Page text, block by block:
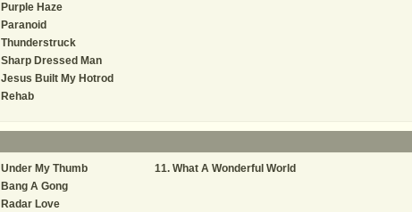
Purple Haze
Paranoid
Thunderstruck
Sharp Dressed Man
Jesus Built My Hotrod
Rehab
Under My Thumb
Bang A Gong
Radar Love
What A Wonderful World